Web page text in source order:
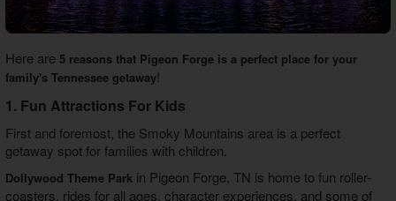
Here are 5 reasons that Pigeon Forge is a perfect place for your
family's Tennessee getaway!
1. Fun Attractions For Kids
First and foremost, the Smoky Mountains area is a perfect
getaway spot for families with children.
Dollywood Theme Park in Pigeon Forge, TN is home to fun roller-
coasters, rides for all ages, character experiences, and some of